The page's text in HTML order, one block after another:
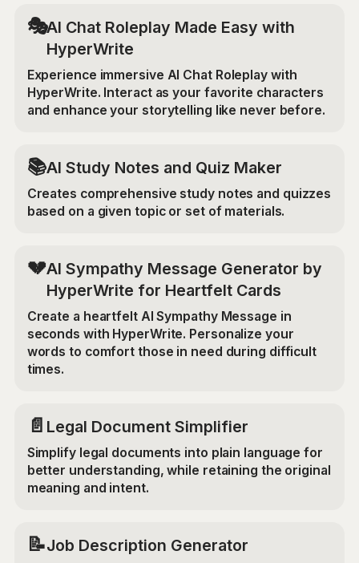
🎭AI Chat Roleplay Made Easy with
HyperWrite
Experience immersive AI Chat Roleplay with
HyperWrite. Interact as your favorite characters
and enhance your storytelling like never before.
📚AI Study Notes and Quiz Maker
Creates comprehensive study notes and quizzes
based on a given topic or set of materials.
💔AI Sympathy Message Generator by
HyperWrite for Heartfelt Cards
Create a heartfelt AI Sympathy Message in
seconds with HyperWrite. Personalize your
words to comfort those in need during difficult
times.
📄 Legal Document Simplifier
Simplify legal documents into plain language for
better understanding, while retaining the original
meaning and intent.
📝Job Description Generator